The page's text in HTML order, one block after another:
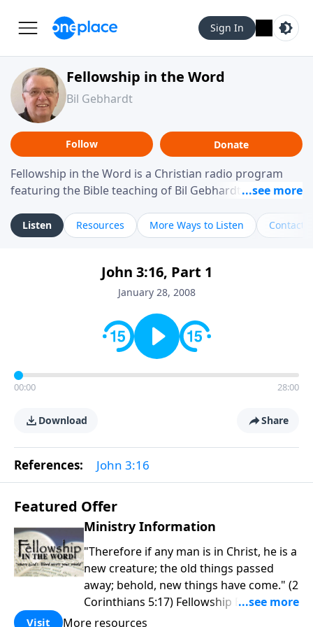
Sign In
Fellowship in the Word
Bil Gebhardt
Follow Donate
Fellowship in the Word is a Christian radio program
featuring the Bible teaching of Bil Gebhardt, pastor of
helping listeners understand Scripture in a clear and
practical way, often walking through specific passages
Gebhardt addresses topics such as spiritual maturity,
leadership, family life, personal character, and the
Listen Resources More Ways to Listen Contact
John 3:16, Part 1
January 28, 2008
00:00 28:00
Download Share
References: John 3:16
Featured Offer
Ministry Information
"Therefore if any man is in Christ, he is a
new creature; the old things passed
away; behold, new things have come." (2
Corinthians 5:17) Fellowship Bible
Church is an independent Bible church
Visit More resources